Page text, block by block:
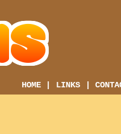
HOME LINKS |